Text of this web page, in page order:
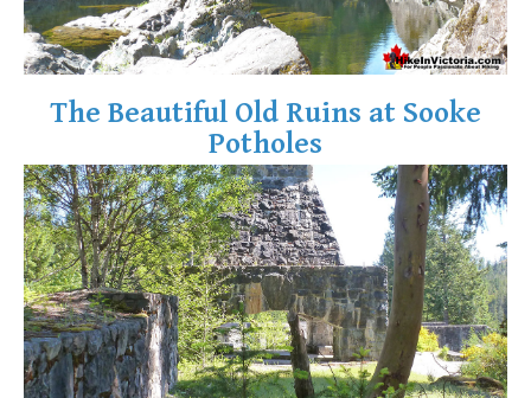
The Beautiful Old Ruins at Sooke
Potholes